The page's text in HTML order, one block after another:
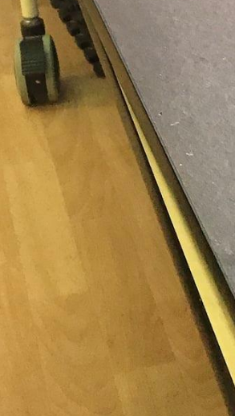
CWELCC ($10/day)
in action!